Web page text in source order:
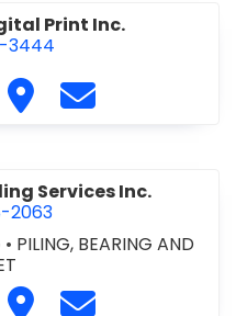
Print Inc.
3444
Digital Print Inc.
our website http://
Visit Commercial
Contact
Services Inc.
2063
• PILING, BEARING AND
Detailing
our website http://
Visit Compusteel
Contact